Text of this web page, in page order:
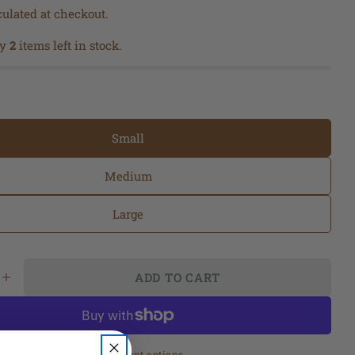
at checkout.
2 items left in stock.
Small
Medium
Large
QUANTITY FOR BARE NECESSITY LINEN
INCREASE QUANTITY FOR BARE NECESSITY
ADD TO CART
name